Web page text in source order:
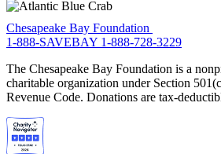
Chesapeake Bay Foundation
1-888-SAVEBAY 1-888-728-3229
The Chesapeake Bay Foundation is a
charitable organization under Section
Revenue Code. Donations are tax-